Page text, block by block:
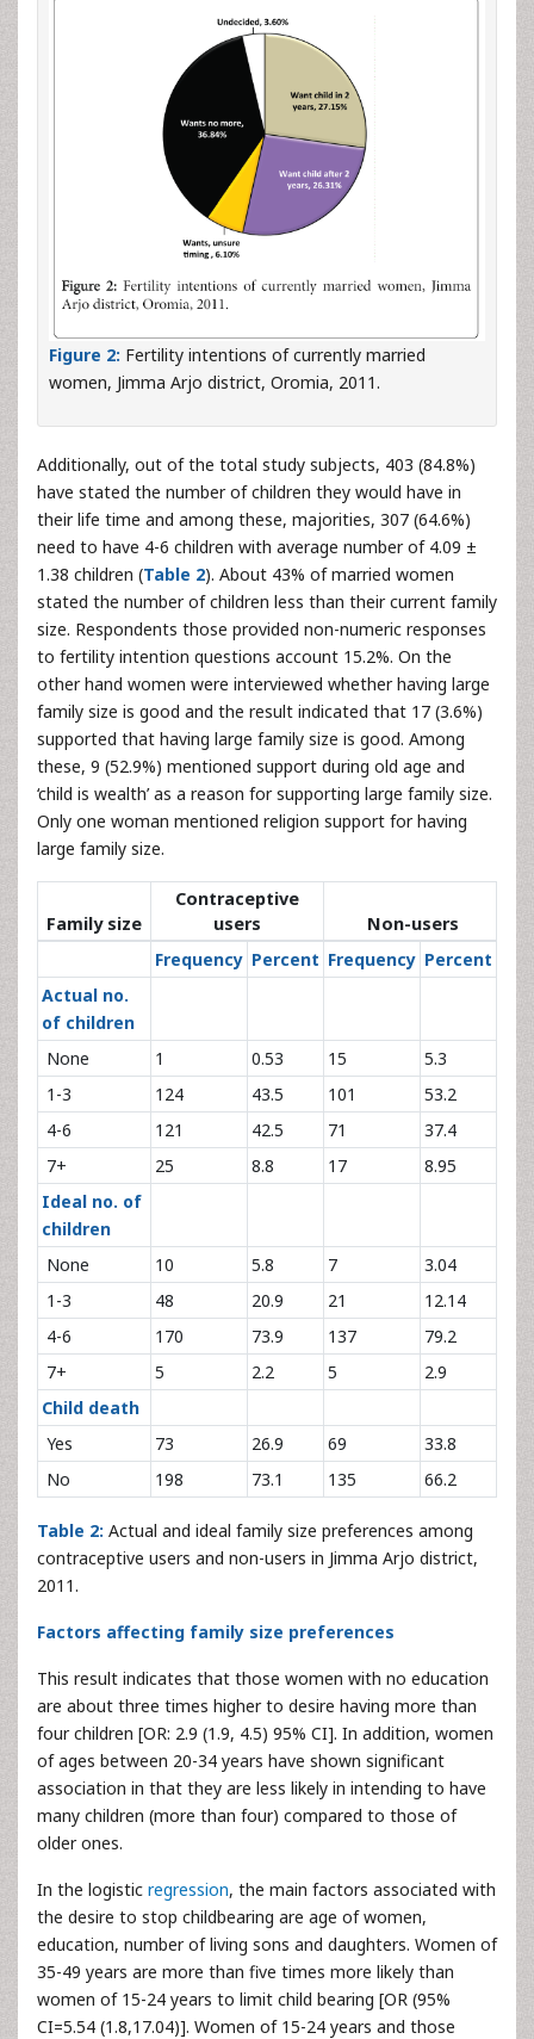
Figure 2: Fertility intentions of currently married
women, Jimma Arjo district, Oromia, 2011.
Additionally, out of the total study subjects, 403 (84.8%)
have stated the number of children they would have in
their life time and among these, majorities, 307 (64.6%)
need to have 4-6 children with average number of 4.09 ±
1.38 children (Table 2). About 43% of married women
stated the number of children less than their current family
size. Respondents those provided non-numeric responses
to fertility intention questions account 15.2%. On the
other hand women were interviewed whether having large
family size is good and the result indicated that 17 (3.6%)
supported that having large family size is good. Among
these, 9 (52.9%) mentioned support during old age and
‘child is wealth’ as a reason for supporting large family size.
Only one woman mentioned religion support for having
large family size.
Family size
Contraceptive
users
Non-users
Frequency Percent Frequency Percent
Actual no.
of children
None
1 0.53 15
5.3
1-3
124 43.5 101
53.2
4-6
121 42.5 71
37.4
7+
25 8.8 17
8.95
Ideal no. of
children
None
10 5.8 7
3.04
1-3
48 20.9 21
12.14
4-6
170 73.9 137
79.2
7+
5 2.2 5
2.9
Child death
Yes
73 26.9 69
33.8
No
198 73.1 135 66.2
Table 2: Actual and ideal family size preferences among
contraceptive users and non-users in Jimma Arjo district,
2011.
Factors affecting family size preferences
This result indicates that those women with no education
are about three times higher to desire having more than
four children [OR: 2.9 (1.9, 4.5) 95% CI]. In addition, women
of ages between 20-34 years have shown significant
association in that they are less likely in intending to have
many children (more than four) compared to those of
older ones.
In the logistic regression, the main factors associated with
the desire to stop childbearing are age of women,
education, number of living sons and daughters. Women of
35-49 years are more than five times more likely than
women of 15-24 years to limit child bearing [OR (95%
CI=5.54 (1.8,17.04)]. Women of 15-24 years and those